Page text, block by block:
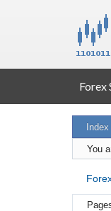
Forex
Index
You